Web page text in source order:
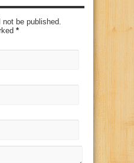
be published.
*